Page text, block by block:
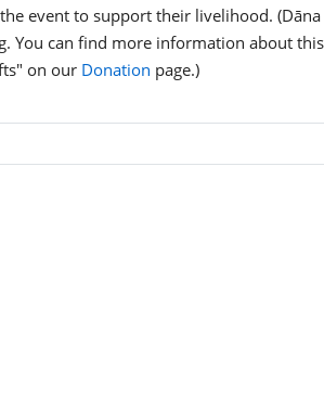
event to support their livelihood.
You can find more information about
on our Donation page.)